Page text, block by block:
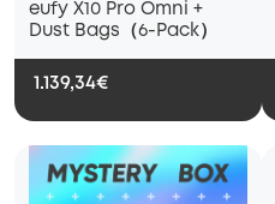
eufy X10 Pro Omni +
Dust Bags（6-Pack）
1.139,34€